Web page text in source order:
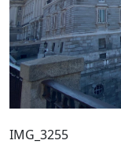
IMG_3255